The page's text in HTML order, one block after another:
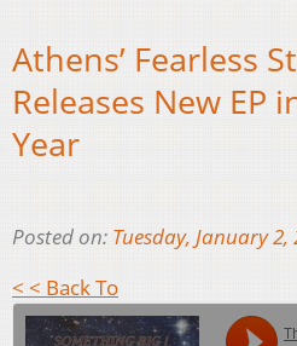
Athens’ Fearless
Releases New EP
Year
Posted on: Tuesday, January 2,
< < Back To